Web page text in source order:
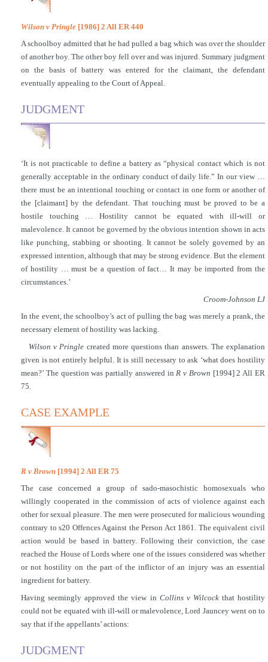
Wilson v Pringle [1986] 2 All ER 440
A schoolboy admitted that he had pulled a bag which was over the shoulder
of another boy. The other boy fell over and was injured. Summary judgment
on the basis of battery was entered for the claimant, the defendant
eventually appealing to the Court of Appeal.
JUDGMENT
‘It is not practicable to define a battery as “physical contact which is not
generally acceptable in the ordinary conduct of daily life.” In our view …
there must be an intentional touching or contact in one form or another of
the [claimant] by the defendant. That touching must be proved to be a
hostile touching … Hostility cannot be equated with ill-will or
malevolence. It cannot be governed by the obvious intention shown in acts
like punching, stabbing or shooting. It cannot be solely governed by an
expressed intention, although that may be strong evidence. But the element
of hostility … must be a question of fact… It may be imported from the
circumstances.’
Croom-Johnson LJ
In the event, the schoolboy’s act of pulling the bag was merely a prank, the
necessary element of hostility was lacking.
Wilson v Pringle created more questions than answers. The explanation
given is not entirely helpful. It is still necessary to ask ‘what does hostility
mean?’ The question was partially answered in R v Brown [1994] 2 All ER
75.
CASE EXAMPLE
R v Brown [1994] 2 All ER 75
The case concerned a group of sado-masochistic homosexuals who
willingly cooperated in the commission of acts of violence against each
other for sexual pleasure. The men were prosecuted for malicious wounding
contrary to s20 Offences Against the Person Act 1861. The equivalent civil
action would be based in battery. Following their conviction, the case
reached the House of Lords where one of the issues considered was whether
or not hostility on the part of the inflictor of an injury was an essential
ingredient for battery.
Having seemingly approved the view in Collins v Wilcockthat hostility
could not be equated with ill-will or malevolence, Lord Jauncey went on to
say that if the appellants’ actions:
JUDGMENT